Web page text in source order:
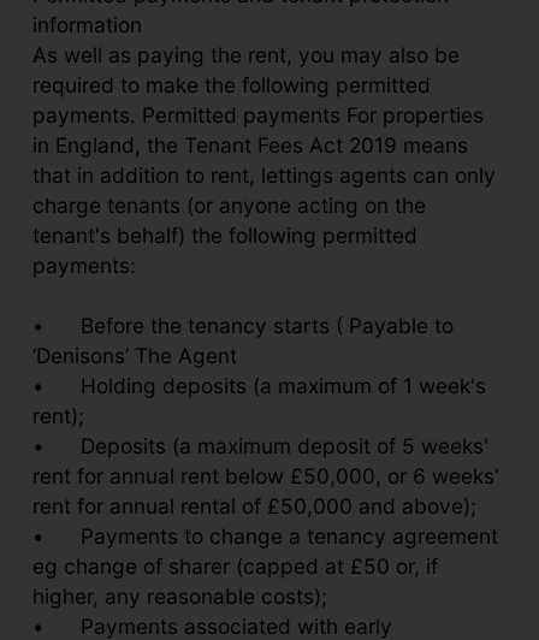
information
As well as paying the rent, you may also be
required to make the following permitted
payments. Permitted payments For properties
in England, the Tenant Fees Act 2019 means
that in addition to rent, lettings agents can only
charge tenants (or anyone acting on the
tenant's behalf) the following permitted
payments:
•
Before the tenancy starts ( Payable to
‘Denisons’ The Agent
•
Holding deposits (a maximum of 1 week's
rent);
•
Deposits (a maximum deposit of 5 weeks'
rent for annual rent below £50,000, or 6 weeks'
rent for annual rental of £50,000 and above);
•
Payments to change a tenancy agreement
eg change of sharer (capped at £50 or, if
higher, any reasonable costs);
•
Payments associated with early